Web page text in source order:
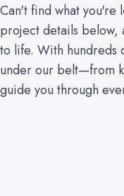
Can't find what you're
project details below,
to life. With hundreds
under our belt—from
guide you through